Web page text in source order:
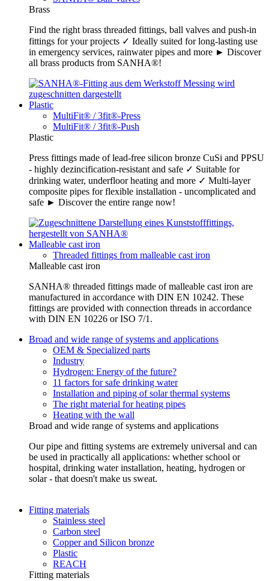
Brass
Find the right brass threaded fittings, ball valves and push-in
fittings for your projects ✓ Ideally suited for long-lasting use
in emergency services, rainwater pipes and more ► Discover
all brass products from SANHA®!
Plastic
MultiFit® / 3fit®-Press
MultiFit® / 3fit®-Push
Plastic
Press fittings made of lead-free silicon bronze CuSi and PPSU
- highly dezincification-resistant and safe ✓ Suitable for
drinking water, underfloor heating and more ✓ Multi-layer
composite pipes for flexible installation - uncomplicated and
safe ► Discover the entire range now!
Malleable cast iron
Threaded fittings from malleable cast iron
Malleable cast iron
SANHA® threaded fittings made of malleable cast iron are
manufactured in accordance with DIN EN 10242. These
fittings are provided with connection threads in accordance
with DIN EN 10226 or ISO 7/1.
Broad and wide range of systems and applications
OEM & Specialized parts
Industry
Hydrogen: Energy of the future?
11 factors for safe drinking water
Installation and piping of solar thermal systems
The right material for heating pipes
Heating with the wall
Broad and wide range of systems and applications
Our pipe and fitting systems are extremely universal and can
be used in practically all applications: whether school or
hospital, drinking water installation, heating, hydrogen or
solar - that doesn't make us sweat.
Fitting materials
Stainless steel
Carbon steel
Copper and Silicon bronze
Plastic
REACH
Fitting materials